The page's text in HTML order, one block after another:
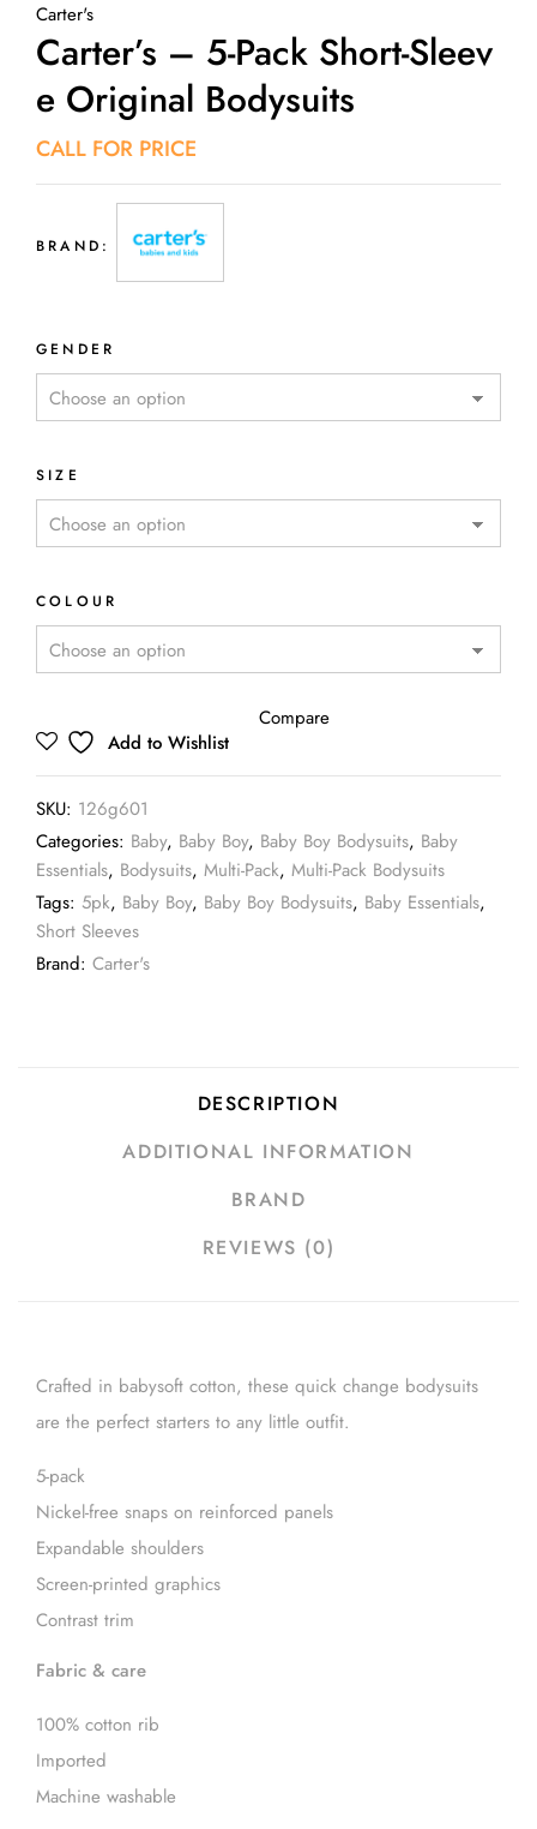
Carter's
Carter’s – 5-Pack Short-Sleev
E Original Bodysuits
CALL FOR PRICE
BRAND:
GENDER
SIZE
COLOUR
Add to Wishlist
Compare
SKU: 126g601
Categories: Baby, Baby Boy, Baby Boy Bodysuits, Baby
Essentials, Bodysuits, Multi-Pack, Multi-Pack Bodysuits
Tags: 5pk, Baby Boy, Baby Boy Bodysuits, Baby Essentials,
Short Sleeves
Brand: Carter's
DESCRIPTION
ADDITIONAL INFORMATION
BRAND
REVIEWS (0)
Crafted in babysoft cotton, these quick change bodysuits
are the perfect starters to any little outfit.
5-pack
Nickel-free snaps on reinforced panels
Expandable shoulders
Screen-printed graphics
Contrast trim
Fabric & care
100% cotton rib
Imported
Machine washable